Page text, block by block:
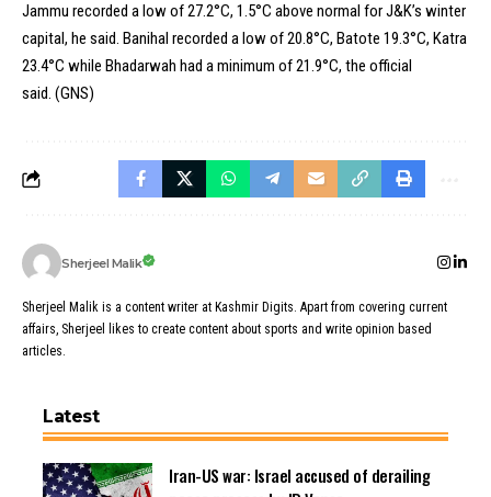
Jammu recorded a low of 27.2°C, 1.5°C above normal for J&K’s winter
capital, he said. Banihal recorded a low of 20.8°C, Batote 19.3°C, Katra
23.4°C while Bhadarwah had a minimum of 21.9°C, the official
said. (GNS)
Sherjeel Malik
Sherjeel Malik is a content writer at Kashmir Digits. Apart from covering current
affairs, Sherjeel likes to create content about sports and write opinion based
articles.
Latest
Iran-US war: Israel accused of derailing